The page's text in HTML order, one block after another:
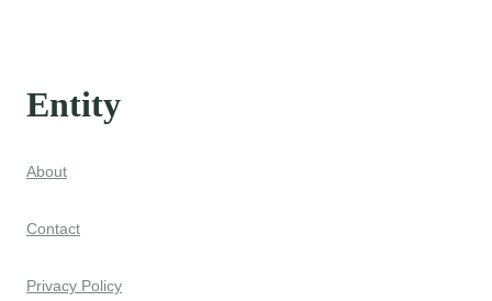
Entity
About
Contact
Privacy Policy